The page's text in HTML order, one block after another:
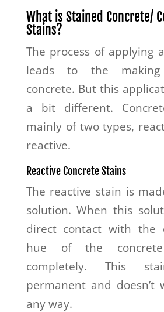
What is Stained Concrete/
Stains?
The process of applying
leads to the
concrete. But this
a bit different.
mainly of two types,
reactive.
Reactive Concrete Stains
The reactive stain is
solution. When this
direct contact with the
hue of the concrete
completely. This
permanent and doesn’t
any way.